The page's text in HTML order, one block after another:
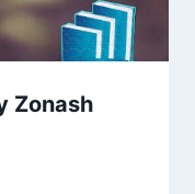
Zonash